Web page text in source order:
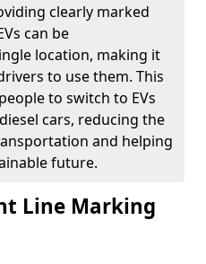
clearly marked
can be
location, making it
to use them. This
to switch to EVs
cars, reducing the
and helping
future.
Line Marking